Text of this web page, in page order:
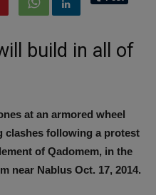
build in all of
at an armored wheel
clashes following a protest
of Qadomem, in the
near Nablus Oct. 17, 2014.